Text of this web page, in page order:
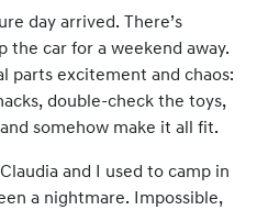
day arrived. There’s
the car for a weekend away.
parts excitement and chaos:
double-check the toys,
somehow make it all fit.
and I used to camp in
a nightmare. Impossible,